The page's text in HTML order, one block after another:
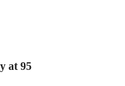
at 95